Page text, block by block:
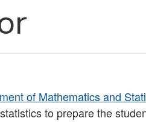
of Mathematics and
to prepare the